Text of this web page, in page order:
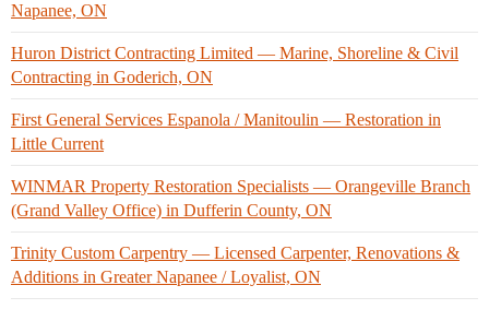
Napanee, ON
Huron District Contracting Limited — Marine, Shoreline & Civil
Contracting in Goderich, ON
First General Services Espanola / Manitoulin — Restoration in
Little Current
WINMAR Property Restoration Specialists — Orangeville Branch
(Grand Valley Office) in Dufferin County, ON
Trinity Custom Carpentry — Licensed Carpenter, Renovations &
Additions in Greater Napanee / Loyalist, ON